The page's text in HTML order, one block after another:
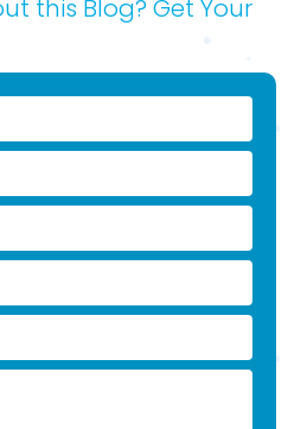
this Blog? Get Your